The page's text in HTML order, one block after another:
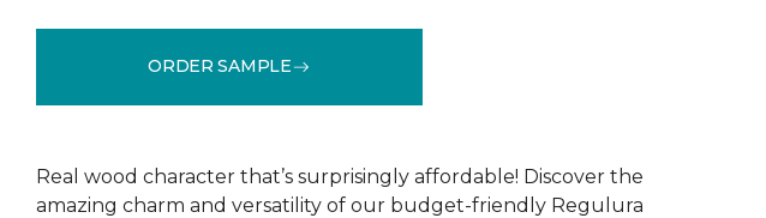
ORDER SAMPLE
Real wood character that’s surprisingly affordable! Discover the
amazing charm and versatility of our budget-friendly Regulura